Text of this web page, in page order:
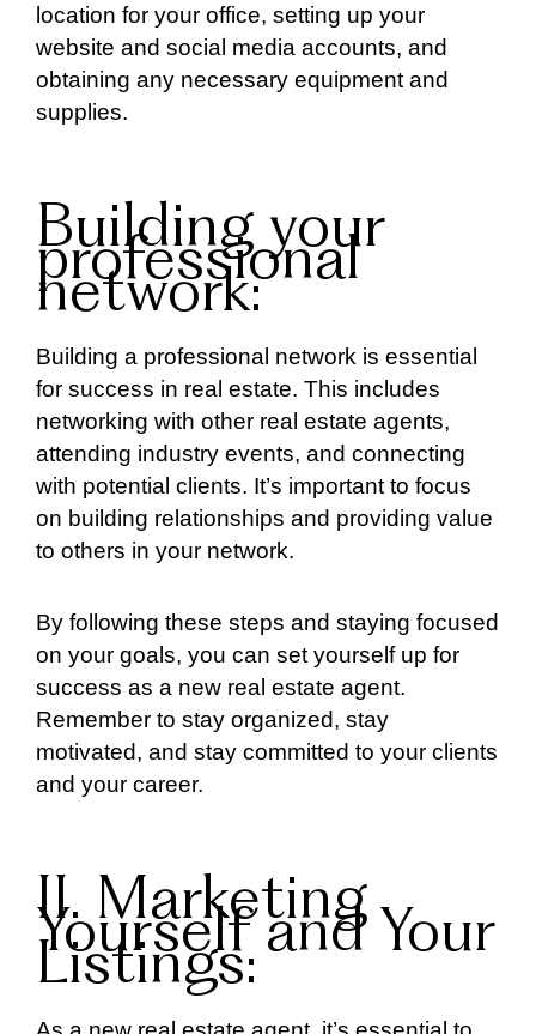
location for your office, setting up your
website and social media accounts, and
obtaining any necessary equipment and
supplies.
Building your
professional
network:
Building a professional network is essential
for success in real estate. This includes
networking with other real estate agents,
attending industry events, and connecting
with potential clients. It’s important to focus
on building relationships and providing value
to others in your network.
By following these steps and staying focused
on your goals, you can set yourself up for
success as a new real estate agent.
Remember to stay organized, stay
motivated, and stay committed to your clients
and your career.
II. Marketing
Yourself and Your
Listings: